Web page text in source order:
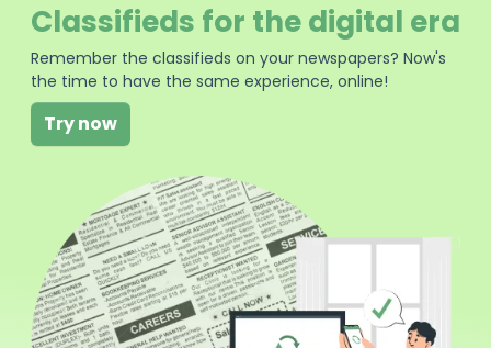
Classifieds for the digital era
Remember the classifieds on your newspapers? Now's
the time to have the same experience, online!
Try now